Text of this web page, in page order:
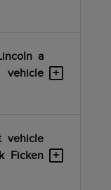
a
+
vehicle
Ficken
+